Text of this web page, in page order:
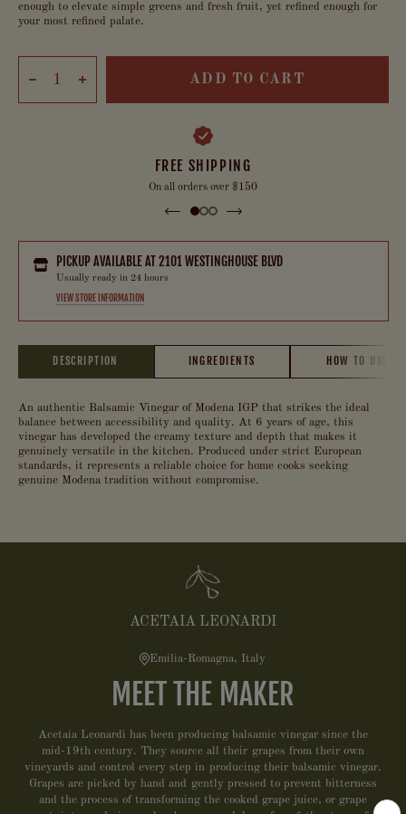
enough to elevate simple greens and fresh fruit, yet refined enough for
your most refined palate.
ADD TO CART
FREE SHIPPING
On all orders over $150
PICKUP AVAILABLE AT2101 WESTINGHOUSE BLVD
Usually ready in 24 hours
VIEW STORE INFORMATION
DESCRIPTION INGREDIENTS HOW TO USE
An authentic Balsamic Vinegar of Modena IGP that strikes the ideal
balance between accessibility and quality. At 6 years of age, this
vinegar has developed the creamy texture and depth that makes it
genuinely versatile in the kitchen. Produced under strict European
standards, it represents a reliable choice for home cooks seeking
genuine Modena tradition without compromise.
ACETAIA LEONARDI
Emilia-Romagna, Italy
MEET THE MAKER
Acetaia Leonardi has been producing balsamic vinegar since the
mid-19th century. They source all their grapes from their own
vineyards and control every step in producing their balsamic vinegar.
Grapes are picked by hand and gently pressed to prevent bitterness
and the process of transforming the cooked grape juice, or grape